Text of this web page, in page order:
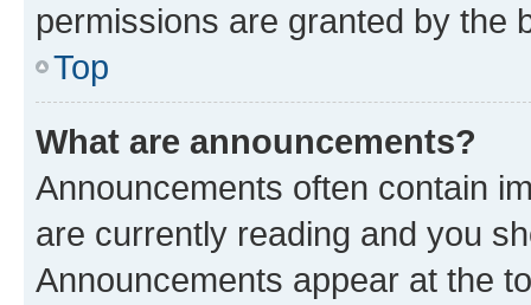
permissions are granted by the
Top
What are announcements?
Announcements often contain
are currently reading and you
Announcements appear at the